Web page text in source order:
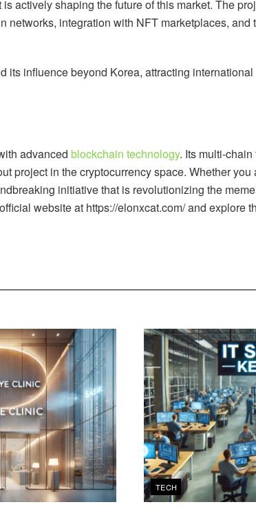
actively shaping the future of this market. The
integration with NFT marketplaces, and
influence beyond Korea, attracting
advanced blockchain technology. Its multi-
project in the cryptocurrency space. Whether
initiative that is revolutionizing the
website at https://elonxcat.com/ and explore
TECH